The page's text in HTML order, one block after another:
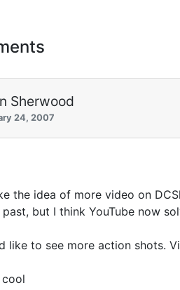
Sherwood
24, 2007
the idea of more video on
but I think YouTube now
like to see more action shots.